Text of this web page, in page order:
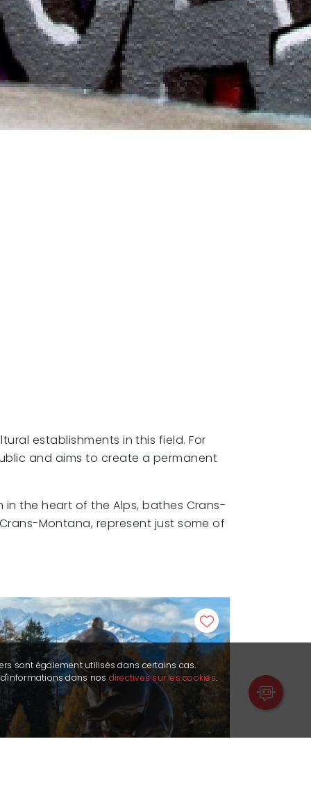
establishments in this field. For
and aims to create a permanent
in the heart of the Alps, bathes Crans-
Montana, represent just some of
sont également utilisés dans certains cas.
dans nos directives sur les cookies.